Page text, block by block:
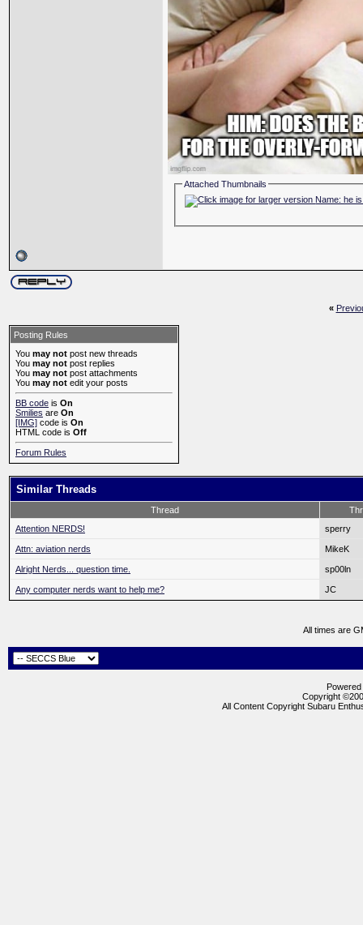
Attached Thumbnails
«
Posting Rules
You may not post new threads
You may not post replies
You may not post attachments
You may not edit your posts
BB code is On
Smilies are On
[IMG] code is On
HTML code is Off
Forum Rules
Similar Threads
Thread
Attention NERDS!
sperry
Attn: aviation nerds MikeK
Alright Nerds... question time. sp00ln
Any computer nerds want to help me? JC
All times are
Copyright
All Content Copyright Subaru